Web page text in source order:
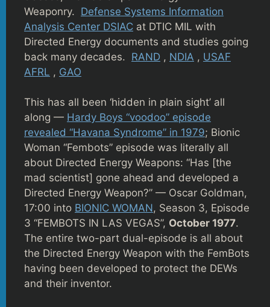
Weaponry. Defense Systems Information
Analysis Center DSIAC at DTIC MIL with
Directed Energy documents and studies going
back many decades. RAND , NDIA , USAF
AFRL , GAO
This has all been ‘hidden in plain sight’ all
along — Hardy Boys “voodoo” episode
revealed “Havana Syndrome” in 1979; Bionic
Woman “Fembots” episode was literally all
about Directed Energy Weapons: “Has [the
mad scientist] gone ahead and developed a
Directed Energy Weapon?” — Oscar Goldman,
17:00 into BIONIC WOMAN, Season 3, Episode
3 “FEMBOTS IN LAS VEGAS”, October 1977.
The entire two-part dual-episode is all about
the Directed Energy Weapon with the FemBots
having been developed to protect the DEWs
and their inventor.